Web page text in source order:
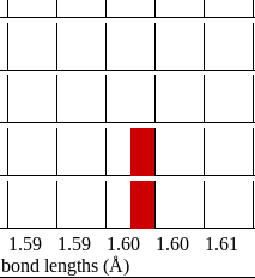
1.59 1.59 1.60 1.60 1.61
bond lengths (Å)